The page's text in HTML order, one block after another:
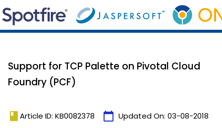
Support for TCP Palette on Pivotal Cloud
Foundry (PCF)
book Article ID: KB0082378 calendar_today Updated On: 03-08-2018